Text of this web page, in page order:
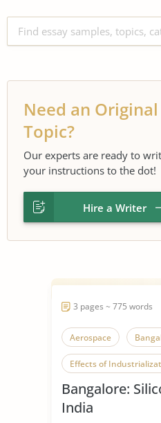
Need an
Topic?
Our experts are ready to
your instructions to the dot!
Hire a Writer
3 pages ~ 775 words
Aerospace
Effects of
Effects of Technology
Indian Culture
Bangalore:
India